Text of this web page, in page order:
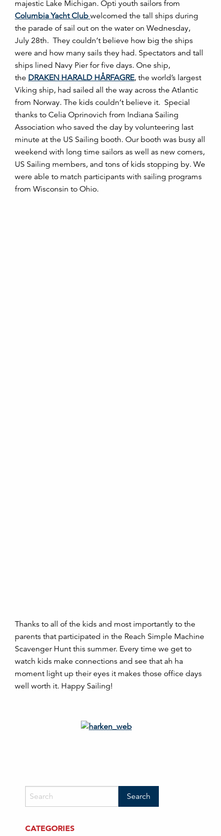
majestic Lake Michigan. Opti youth sailors from
Columbia Yacht Club welcomed the tall ships during
the parade of sail out on the water on Wednesday,
July 28th. They couldn’t believe how big the ships
were and how many sails they had. Spectators and tall
ships lined Navy Pier for five days. One ship,
the DRAKEN HARALD HÅRFAGRE, the world’s largest
Viking ship, had sailed all the way across the Atlantic
from Norway. The kids couldn’t believe it. Special
thanks to Celia Oprinovich from Indiana Sailing
Association who saved the day by volunteering last
minute at the US Sailing booth. Our booth was busy all
weekend with long time sailors as well as new comers,
US Sailing members, and tons of kids stopping by. We
were able to match participants with sailing programs
from Wisconsin to Ohio.
Thanks to all of the kids and most importantly to the
parents that participated in the Reach Simple Machine
Scavenger Hunt this summer. Every time we get to
watch kids make connections and see that ah ha
moment light up their eyes it makes those office days
well worth it. Happy Sailing!
CATEGORIES